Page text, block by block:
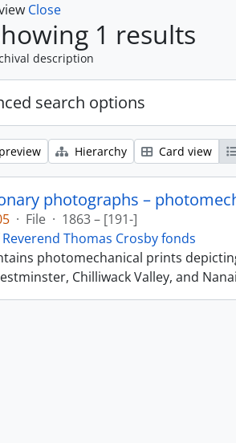
Close
1 results
description
search options
Hierarchy Card view
photographs –
· File · 1863 – [191-]
Reverend Thomas Crosby fonds
photomechanical prints
Chilliwack Valley, and